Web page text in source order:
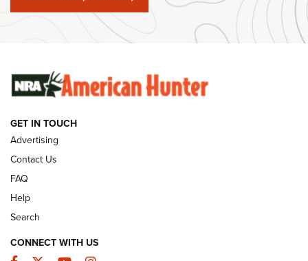
#SundayGunday: Winchester 250th Anniversary
Ammunition | An Official Journal Of The NRA
GET IN TOUCH
Advertising
Contact Us
FAQ
Help
Search
CONNECT WITH US